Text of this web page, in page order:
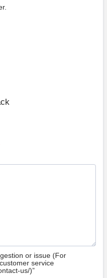
or issue (For
service
us/)”